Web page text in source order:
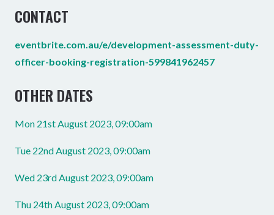
CONTACT
eventbrite.com.au/e/development-assessment-duty-
officer-booking-registration-599841962457
OTHER DATES
Mon 21st August 2023, 09:00am
Tue 22nd August 2023, 09:00am
Wed 23rd August 2023, 09:00am
Thu 24th August 2023, 09:00am